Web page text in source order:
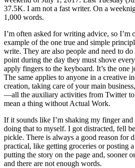
37.5K. I am not a fast writer. On a
1,000 words.
I’m often asked for writing advice, so I’m
example of the one true and simple
write. They are also people and need to
point during the day they must shove
apply fingers to the keyboard. It’s the one
The same applies to anyone in a creative
creation, taking care of your main
—all the auxiliary activities from Twitter to
mean a thing without Actual Work.
If it sounds like I’m shaking my finger and
doing that to myself. I got distracted, fell
pickle. There is always a good reason for
practical, like getting groceries or posting a
putting the story on the page and, sooner
and there are not enough words.